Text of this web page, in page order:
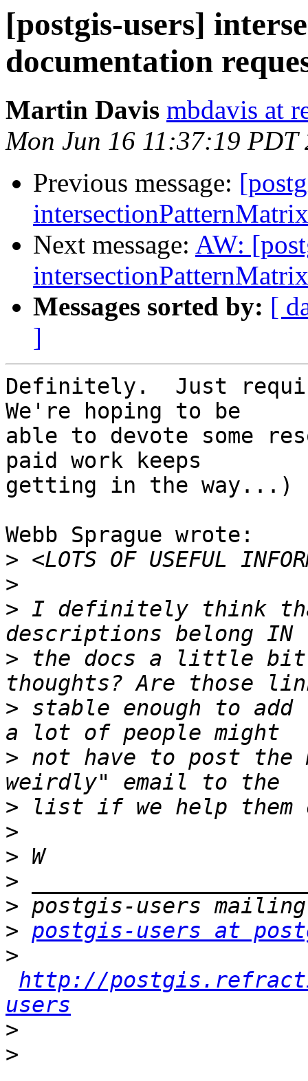
[postgis-users]
documentation
Martin Davis mbdavis at
Mon Jun 16 11:37:19 PDT
Previous message:
Next message: AW:
Messages sorted by: [
]
Definitely.  Just
We're hoping to be
able to devote some
paid work keeps
getting in the way...)
Webb Sprague wrote:
>
>
> I definitely think
> the docs a little bit.
> stable enough to
> not have to post the
>
>
>
>
>
> postgis-users at
>
http://
users
>
>